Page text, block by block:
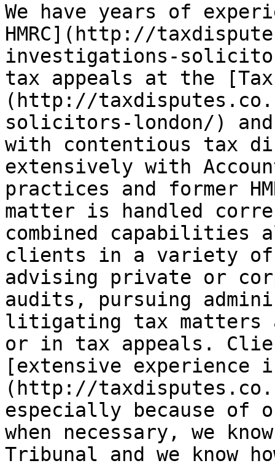
We have years of
HMRC](http://
investigations-
tax appeals at the
(http://
solicitors-london/)
with contentious tax
extensively with
practices and former
matter is handled
combined capabilities
clients in a variety of
advising private or
audits, pursuing
litigating tax matters
or in tax appeals.
[extensive
(http://
especially because of
when necessary, we
Tribunal and we know